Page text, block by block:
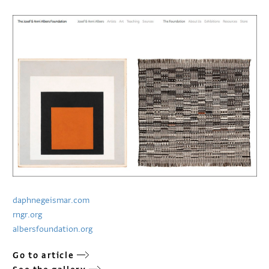
daphnegeismar.com
rngr.org
albersfoundation.org
Go to article